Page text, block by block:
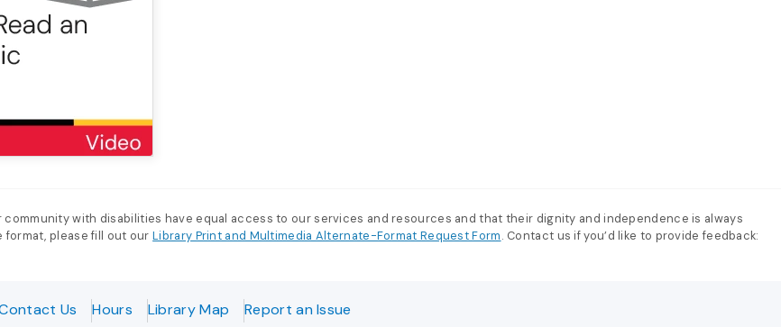
with disabilities have equal access to our services and resources and that their dignity and independence is always
format, please fill out ourLibrary Print and Multimedia Alternate-Format Request Form. Contact us if you’d like to provide feedback:
Us Hours Library Map Report an Issue